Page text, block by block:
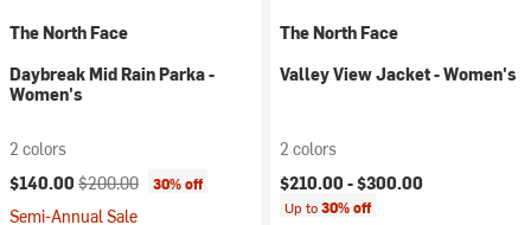
The North Face
Daybreak Mid Rain Parka -
Women's
2 colors
Current price:
$140.00 Original price:
$200.00 30% off
Semi-Annual Sale
The North Face
Valley View Jacket - Women's
2 colors
$210.00 -$300.00
Up to30% off